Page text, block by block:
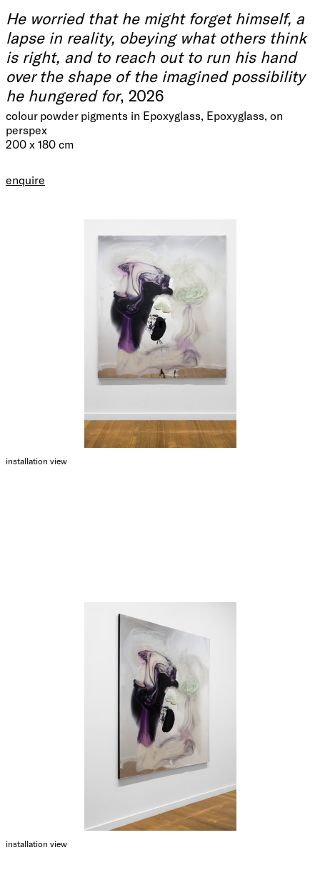
He worried that he might forget himself, a
lapse in reality, obeying what others think
is right, and to reach out to run his hand
over the shape of the imagined possibility
he hungered for, 2026
colour powder pigments in Epoxyglass, Epoxyglass, on
perspex
200 x 180 cm
enquire
installation view
installation view